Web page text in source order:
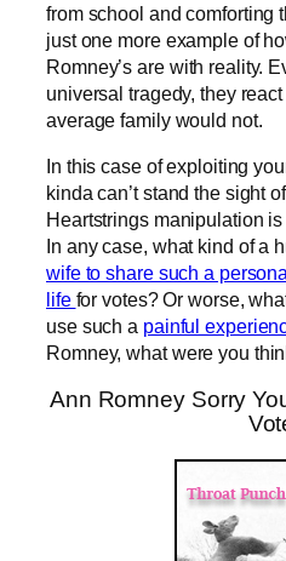
from school and comforting
just one more example of
Romney’s are with reality.
universal tragedy, they
average family would not.
In this case of exploiting
kinda can’t stand the sight
Heartstrings manipulation
In any case, what kind of a
wife to share such a
life for votes? Or worse,
use such a painful
Romney, what were you
Ann Romney Sorry